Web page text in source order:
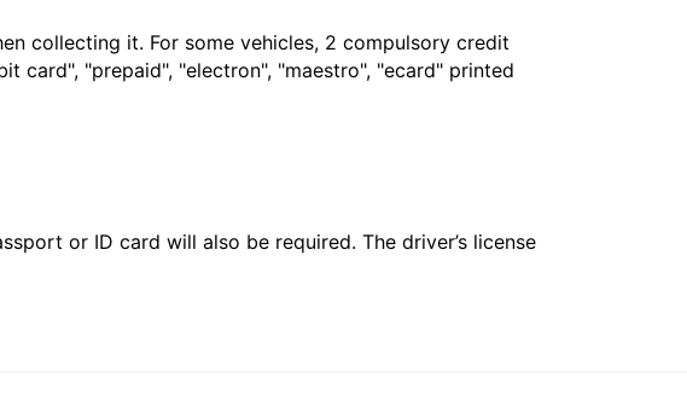
collecting it. For some vehicles, 2 compulsory credit
card", "prepaid", "electron", "maestro", "ecard" printed
or ID card will also be required. The driver’s license